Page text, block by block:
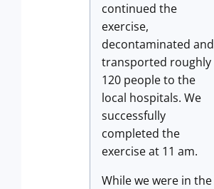
continued the
exercise,
decontaminated and
transported roughly
120 people to the
local hospitals. We
successfully
completed the
exercise at 11 am.
While we were in the